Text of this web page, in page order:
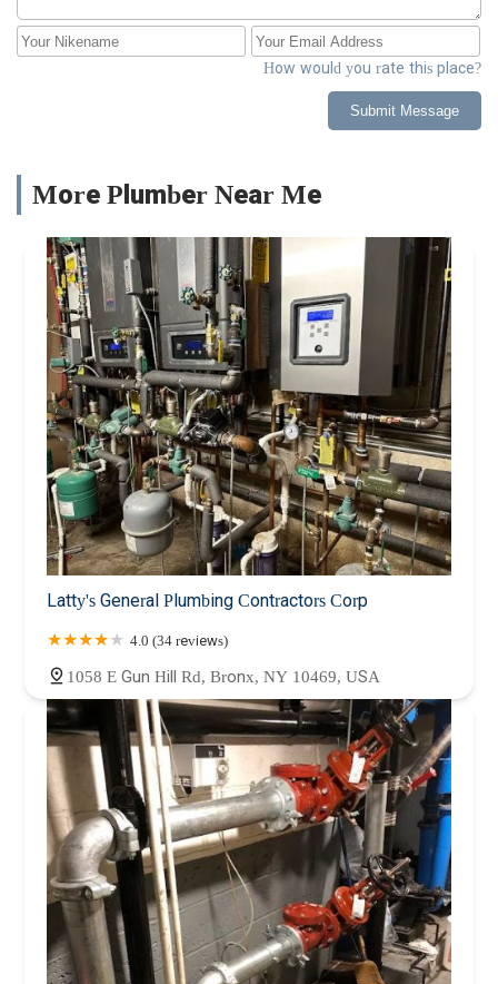
How would you rate this place?
Submit Message
More Plumber Near Me
Latty's General Plumbing Contractors Corp
4.0 (34 reviews)
1058 E Gun Hill Rd, Bronx, NY 10469, USA